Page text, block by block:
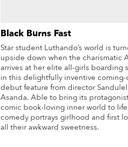
Black Burns Fast
Star student Luthando’s world is
upside down when the charismatic
arrives at her elite all-girls boarding
in this delightfully inventive coming-
debut feature from director
Asanda. Able to bring its
comic book-loving inner world to
comedy portrays girlhood and first
all their awkward sweetness.